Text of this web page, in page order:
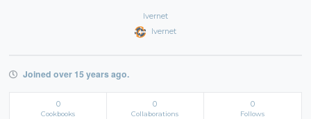
lvernet
lvernet
Joined over 15 years ago.
0
Cookbooks
0
Collaborations
0
Follows